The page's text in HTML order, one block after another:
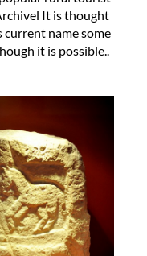
It is thought
name some
it is possible..